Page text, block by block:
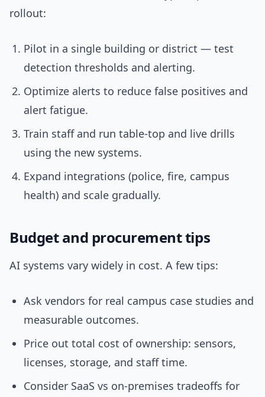
rollout:
Pilot in a single building or district — test
detection thresholds and alerting.
Optimize alerts to reduce false positives and
alert fatigue.
Train staff and run table-top and live drills
using the new systems.
Expand integrations (police, fire, campus
health) and scale gradually.
Budget and procurement tips
AI systems vary widely in cost. A few tips:
Ask vendors for real campus case studies and
measurable outcomes.
Price out total cost of ownership: sensors,
licenses, storage, and staff time.
Consider SaaS vs on-premises tradeoffs for